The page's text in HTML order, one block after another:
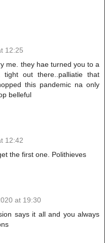
12:25
me. they hae turned you to a
out there..palliatie that
this pandemic na only
belleful
12:42
the first one. Polithieves
at 19:30
says it all and you always